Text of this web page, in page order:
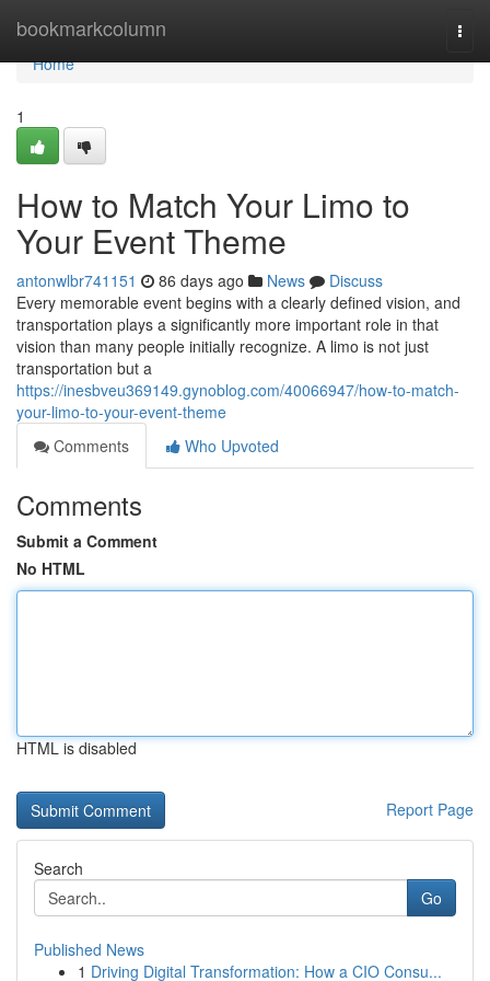
bookmarkcolumn
Home
Home
1
How to Match Your Limo to
Your Event Theme
antonwlbr741151 86 days ago News
Discuss
Every memorable event begins with a clearly defined vision, and
transportation plays a significantly more important role in that
vision than many people initially recognize. A limo is not just
transportation but a
https://inesbveu369149.gynoblog.com/40066947/how-to-match-
your-limo-to-your-event-theme
Comments
Who Upvoted
Comments
Submit a Comment
No HTML
HTML is disabled
Report Page
Search
Go
Published News
1 Driving Digital Transformation: How a CIO Consu...